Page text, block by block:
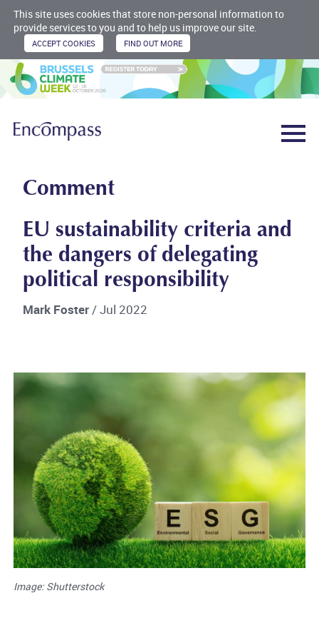
This site uses cookies that store non-personal information to
provide services to you and to help us improve our site.
Comment
EU sustainability criteria and
the dangers of delegating
political responsibility
Mark Foster/ Jul 2022
Image: Shutterstock